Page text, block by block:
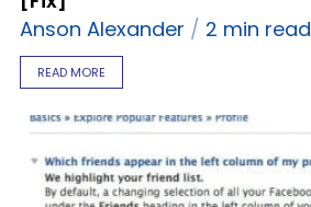
Anson Alexander
2 min read
READ MORE